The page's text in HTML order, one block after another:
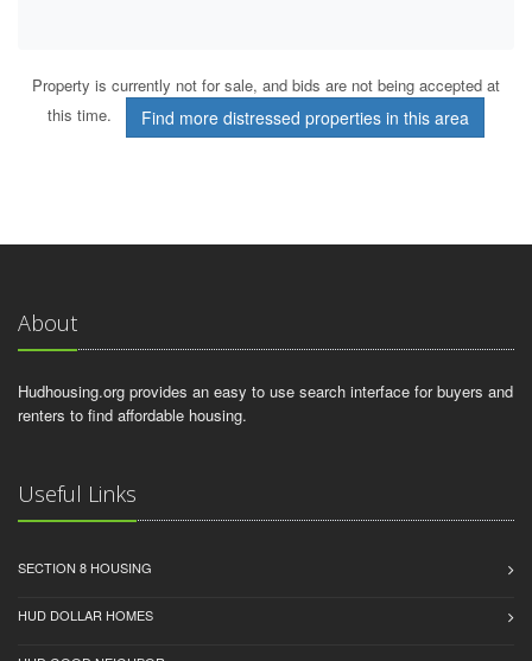
Property is currently not for sale, and bids are not being accepted at
this time.
Find more distressed properties in this area
About
Hudhousing.org provides an easy to use search interface for buyers and
renters to find affordable housing.
Useful Links
SECTION 8 HOUSING
HUD DOLLAR HOMES